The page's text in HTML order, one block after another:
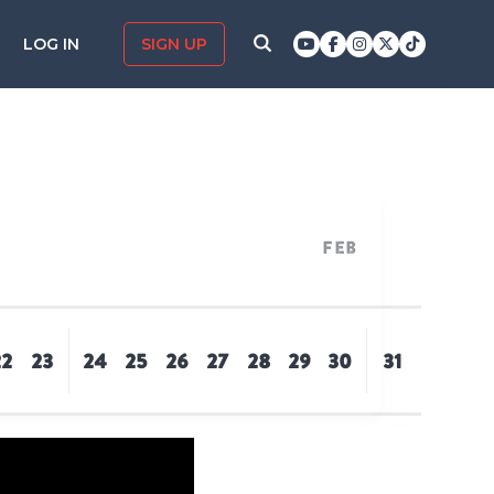
LOG IN SIGN UP
Feb
23 24 25 26 27 28 29 30 31